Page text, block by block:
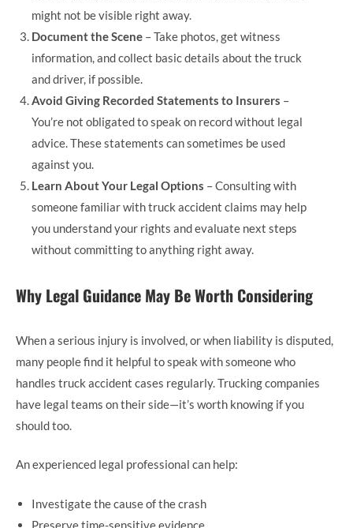
might not be visible right away.
Document the Scene – Take photos, get witness
information, and collect basic details about the truck
and driver, if possible.
Avoid Giving Recorded Statements to Insurers –
You’re not obligated to speak on record without legal
advice. These statements can sometimes be used
against you.
Learn About Your Legal Options – Consulting with
someone familiar with truck accident claims may help
you understand your rights and evaluate next steps
without committing to anything right away.
Why Legal Guidance May Be Worth Considering
When a serious injury is involved, or when liability is disputed,
many people find it helpful to speak with someone who
handles truck accident cases regularly. Trucking companies
have legal teams on their side—it’s worth knowing if you
should too.
An experienced legal professional can help:
Investigate the cause of the crash
Preserve time-sensitive evidence